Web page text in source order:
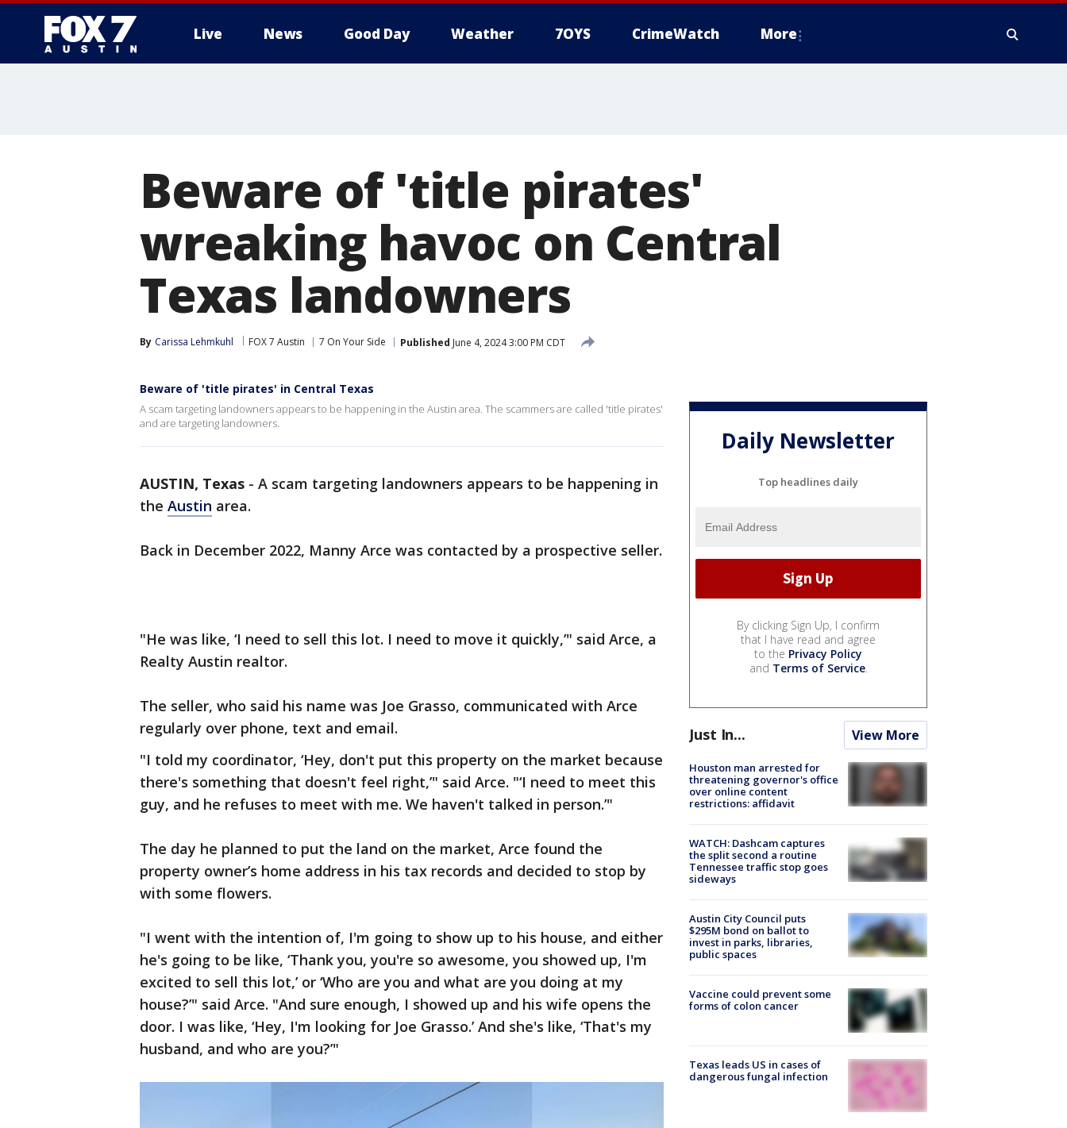
Live News Good Day Weather 7OYS CrimeWatch More
Beware of 'title pirates'
wreaking havoc on Central
Texas landowners
By Carissa Lehmkuhl FOX 7 Austin 7 On Your Side Published June 4, 2024 3:00 PM CDT
Beware of 'title pirates' in Central Texas
A scam targeting landowners appears to be happening in the Austin area. The scammers are called 'title pirates'
and are targeting landowners.
AUSTIN, Texas - A scam targeting landowners appears to be happening in
the Austin area.
Back in December 2022, Manny Arce was contacted by a prospective seller.
"He was like, ‘I need to sell this lot. I need to move it quickly,’" said Arce, a
Realty Austin realtor.
The seller, who said his name was Joe Grasso, communicated with Arce
regularly over phone, text and email.
"I told my coordinator, ‘Hey, don't put this property on the market because
there's something that doesn't feel right,’" said Arce. "‘I need to meet this
guy, and he refuses to meet with me. We haven't talked in person.’"
The day he planned to put the land on the market, Arce found the
property owner’s home address in his tax records and decided to stop by
with some flowers.
"I went with the intention of, I'm going to show up to his house, and either
he's going to be like, ‘Thank you, you're so awesome, you showed up, I'm
excited to sell this lot,’ or ‘Who are you and what are you doing at my
house?’" said Arce. "And sure enough, I showed up and his wife opens the
door. I was like, ‘Hey, I'm looking for Joe Grasso.’ And she's like, ‘That's my
husband, and who are you?’"
Daily Newsletter
Top headlines daily
By clicking Sign Up, I confirm
that I have read and agree
to the Privacy Policy
and Terms of Service.
Just In... View More
Houston man arrested for
threatening governor's office
over online content
restrictions: affidavit
WATCH: Dashcam captures
the split second a routine
Tennessee traffic stop goes
sideways
Austin City Council puts
$295M bond on ballot to
invest in parks, libraries,
public spaces
Vaccine could prevent some
forms of colon cancer
Texas leads US in cases of
dangerous fungal infection